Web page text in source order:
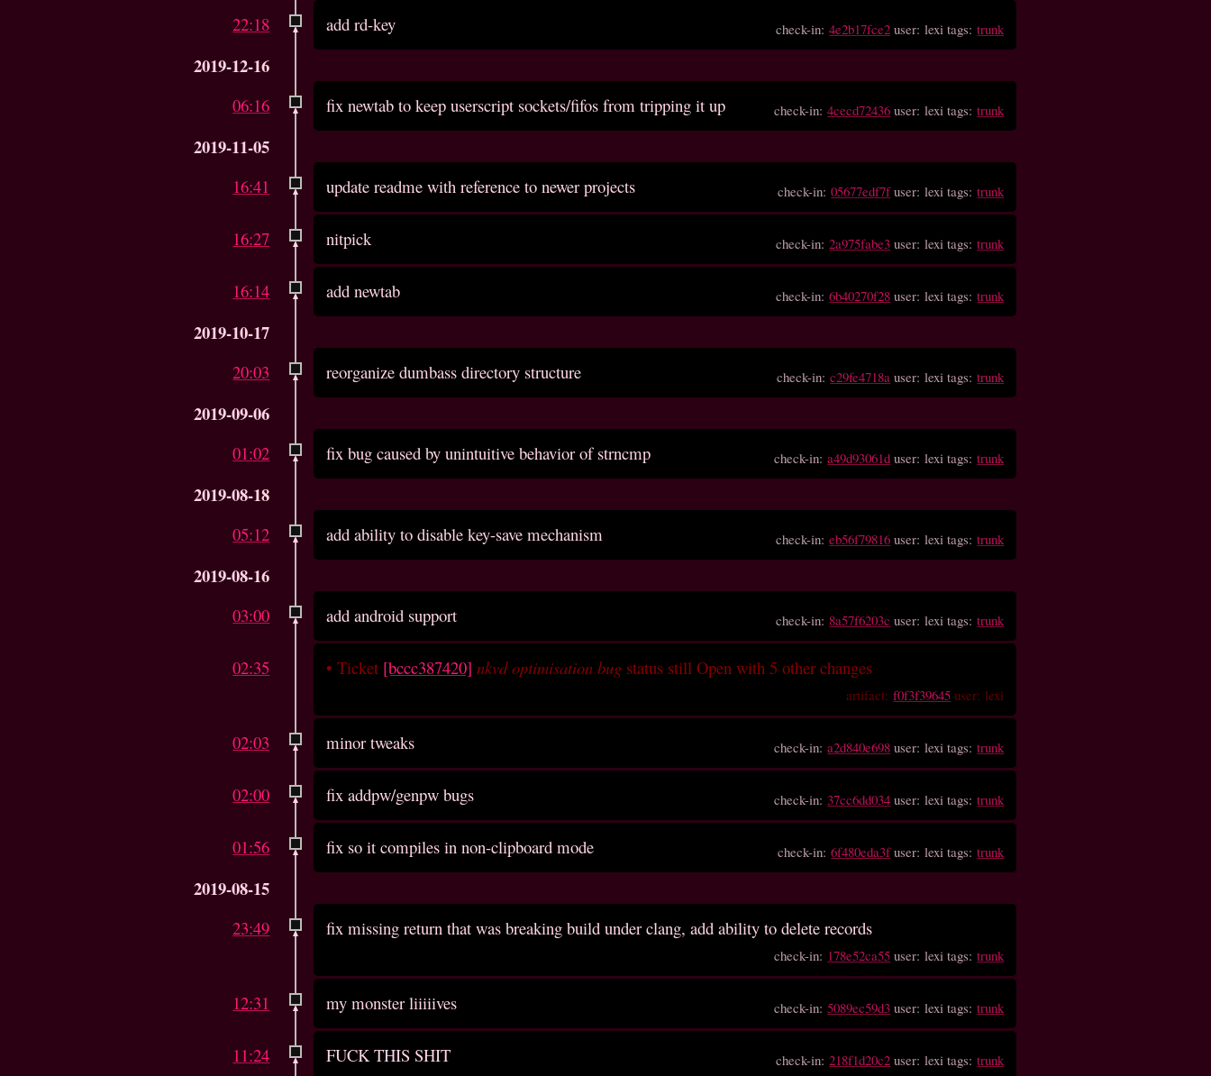
22:18 add rd-key check-in:4e2b17fce2 user: lexi tags:trunk
2019-12-16
06:16 fix newtab to keep userscript sockets/fifos from tripping it up check-in:4cecd72436 user: lexi tags:trunk
2019-11-05
16:41 update readme with reference to newer projects check-in:05677edf7fuser: lexi tags:trunk
16:27 nitpick check-in:2a975fabe3 user: lexi tags:trunk
16:14 add newtab check-in:6b40270f28 user: lexi tags:trunk
2019-10-17
20:03 reorganize dumbass directory structure check-in:c29fe4718a user: lexi tags:trunk
2019-09-06
01:02 fix bug caused by unintuitive behavior of strncmp check-in:a49d93061d user: lexi tags:trunk
2019-08-18
05:12 add ability to disable key-save mechanism check-in:eb56f79816 user: lexi tags:trunk
2019-08-16
03:00 add android support check-in: 8a57f6203c user: lexi tags:trunk
02:35 •Ticket [bccc387420] nkvd optimisation bug status still Open with 5 other changes
artifact:f0f3f39645 user: lexi
02:03 minor tweaks check-in:a2d840e698 user: lexi tags:trunk
02:00 fix addpw/genpw bugs check-in: 37cc6dd034 user: lexi tags:trunk
01:56 fix so it compiles in non-clipboard mode check-in:6f480eda3fuser: lexi tags:trunk
2019-08-15
23:49 fix missing return that was breaking build under clang, add ability to delete records
check-in: 178e52ca55 user: lexi tags:trunk
12:31 my monster liiiiives check-in:5089ec59d3 user: lexi tags:trunk
11:24 FUCK THIS SHIT check-in:218f1d20c2 user: lexi tags:trunk